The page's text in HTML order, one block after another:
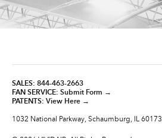
SALES: 844-463-2663
FAN SERVICE: Submit Form →
PATENTS: View Here →
1032 National Parkway, Schaumburg, IL 60173